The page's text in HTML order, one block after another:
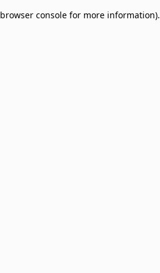
browser console for more information).